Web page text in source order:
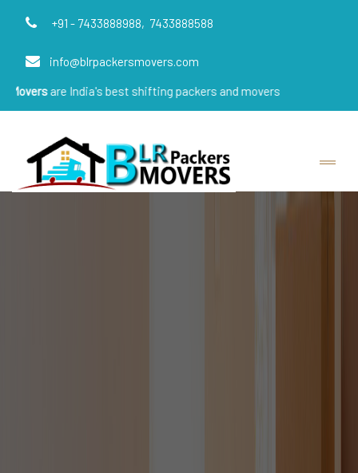
+91 - 7433888988, 7433888588
info@blrpackersmovers.com
best shifting packers and movers